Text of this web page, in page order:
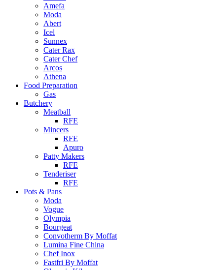
Amefa
Moda
Abert
Icel
Sunnex
Cater Rax
Cater Chef
Arcos
Athena
Food Preparation
Gas
Butchery
Meatball
RFE
Mincers
RFE
Apuro
Patty Makers
RFE
Tenderiser
RFE
Pots & Pans
Moda
Vogue
Olympia
Bourgeat
Convotherm By Moffat
Lumina Fine China
Chef Inox
Fastfri By Moffat